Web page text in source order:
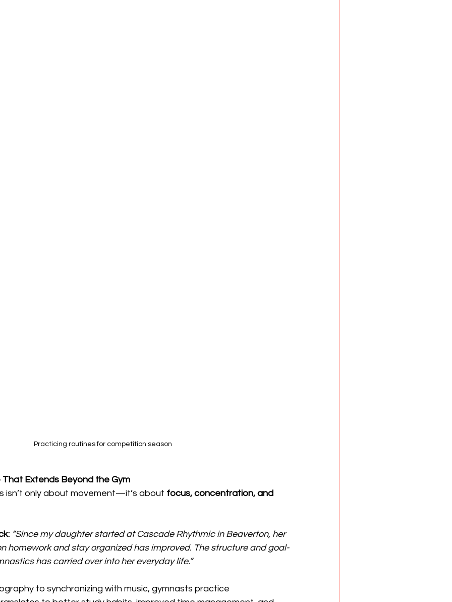
Practicing routines for competition season
That Extends Beyond the Gym
isn’t only about movement—it’s about focus, concentration, and
“Since my daughter started at Cascade Rhythmic in Beaverton, her
homework and stay organized has improved. The structure and goal-
has carried over into her everyday life.”
to synchronizing with music, gymnasts practice